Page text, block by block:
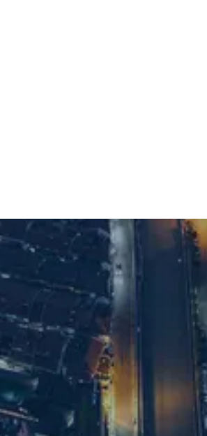
Shanghai office
For supply chain recruitment
search support in Shanghai,
with our team:
Email us
+86 21 5463 2720